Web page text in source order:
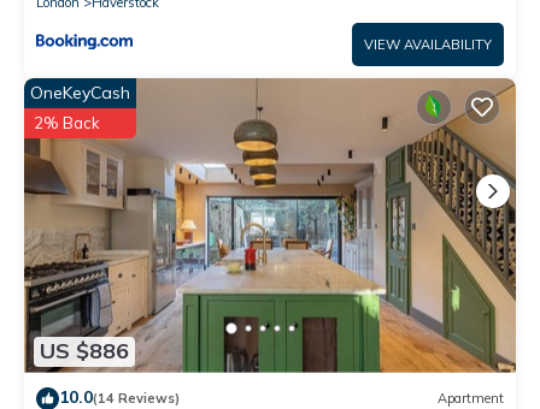
VIEW AVAILABILITY
US $886
OneKeyCash
2% Back
10.0(14 Reviews) Apartment